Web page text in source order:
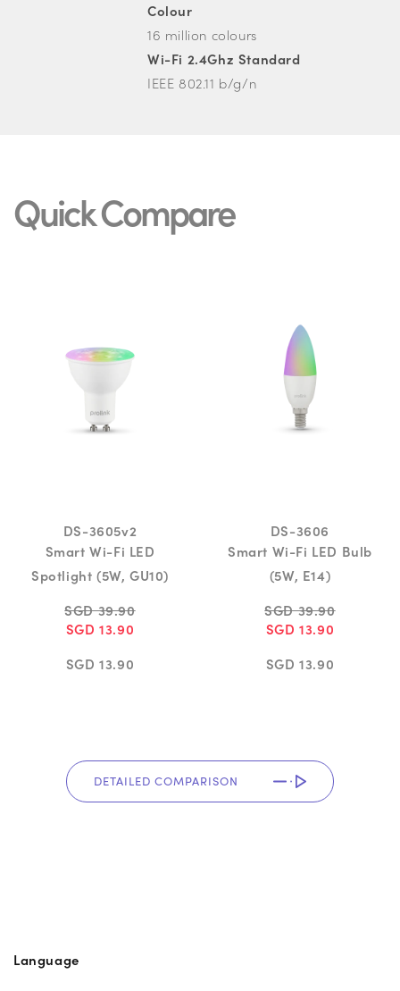
Colour
16 million colours
Wi-Fi 2.4Ghz Standard
IEEE 802.11 b/g/n
Quick Compare
DS-3605v2
Smart Wi-Fi LED
Spotlight (5W, GU10)
SGD 39.90
SGD 13.90
SGD 13.90
DS-3606
Smart Wi-Fi LED Bulb
(5W, E14)
SGD 39.90
SGD 13.90
SGD 13.90
DETAILED COMPARISON
Language